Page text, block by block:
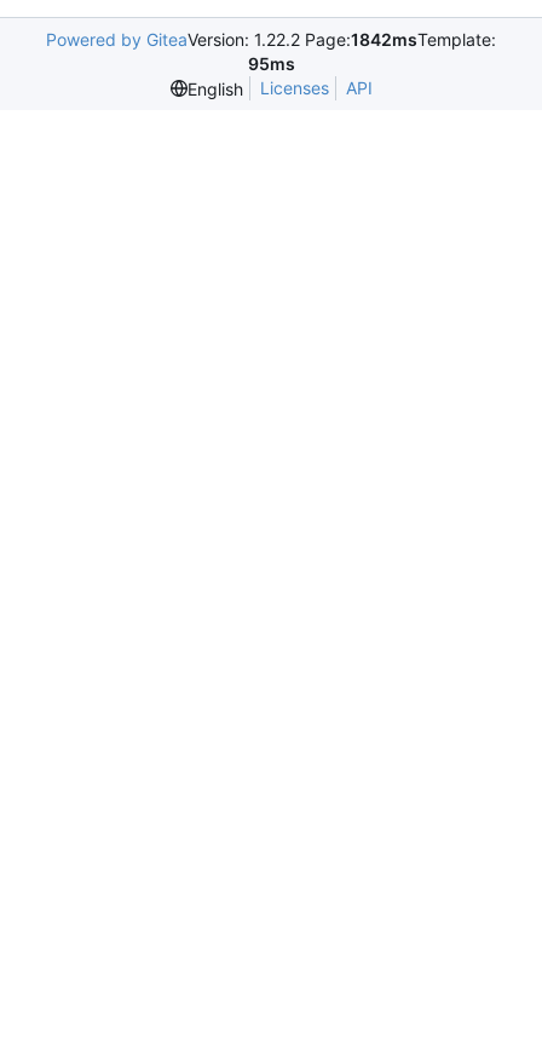
Powered by GiteaVersion: 1.22.2 Page:1842msTemplate:
95ms
English
Licenses API